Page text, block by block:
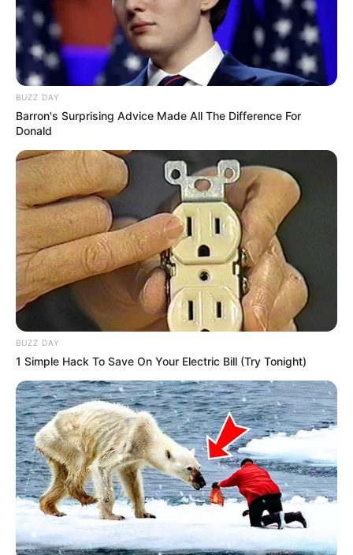
BUZZ DAY
Barron's Surprising Advice Made All The Difference For
Donald
BUZZ DAY
1 Simple Hack To Save On Your Electric Bill (Try Tonight)